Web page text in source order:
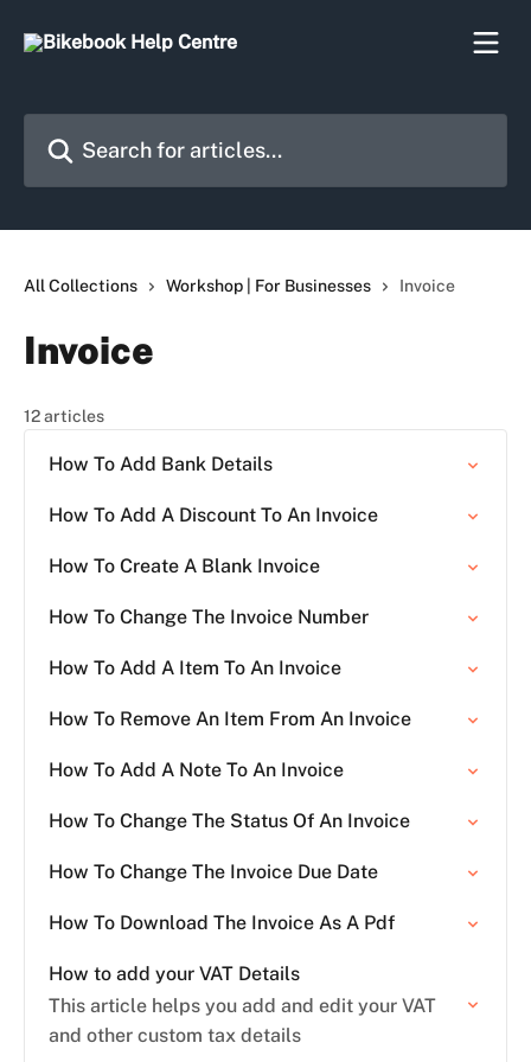
All Collections Workshop | For Businesses Invoice
Invoice
12 articles
How To Add Bank Details
How To Add A Discount To An Invoice
How To Create A Blank Invoice
How To Change The Invoice Number
How To Add A Item To An Invoice
How To Remove An Item From An Invoice
How To Add A Note To An Invoice
How To Change The Status Of An Invoice
How To Change The Invoice Due Date
How To Download The Invoice As A Pdf
How to add your VAT Details
This article helps you add and edit your VAT
and other custom tax details